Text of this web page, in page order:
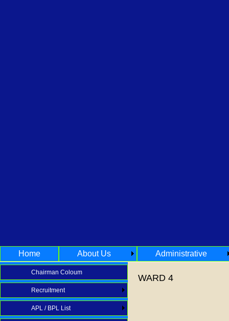
Home About Us Administrative
WARD 4
Chairman Coloum
Recruitment
APL / BPL List